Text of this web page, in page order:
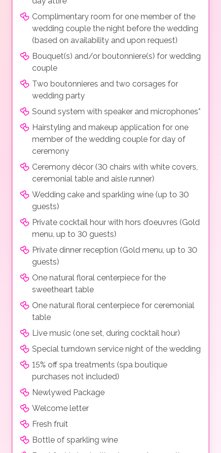
Complimentary room for one member of the
wedding couple the night before the wedding
(based on availability and upon request)
Bouquet(s) and/or boutonniere(s) for wedding
couple
Two boutonnieres and two corsages for
wedding party
Sound system with speaker and microphones*
Hairstyling and makeup application for one
member of the wedding couple for day of
ceremony
Ceremony décor (30 chairs with white covers,
ceremonial table and aisle runner)
Wedding cake and sparkling wine (up to 30
guests)
Private cocktail hour with hors d’oeuvres (Gold
menu, up to 30 guests)
Private dinner reception (Gold menu, up to 30
guests)
One natural floral centerpiece for the
sweetheart table
One natural floral centerpiece for ceremonial
table
Live music (one set, during cocktail hour)
Special turndown service night of the wedding
15% off spa treatments (spa boutique
purchases not included)
Newlywed Package
Welcome letter
Fresh fruit
Bottle of sparkling wine